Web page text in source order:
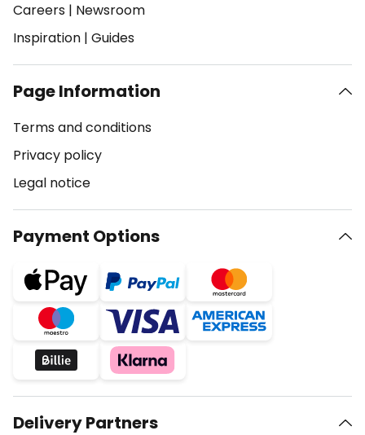
Careers | Newsroom
Inspiration | Guides
Page Information
Terms and conditions
Privacy policy
Legal notice
Payment Options
Delivery Partners